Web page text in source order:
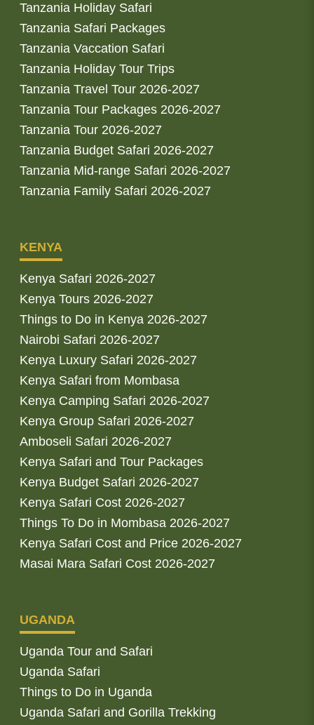
Tanzania Holiday Safari
Tanzania Safari Packages
Tanzania Vaccation Safari
Tanzania Holiday Tour Trips
Tanzania Travel Tour 2026-2027
Tanzania Tour Packages 2026-2027
Tanzania Tour 2026-2027
Tanzania Budget Safari 2026-2027
Tanzania Mid-range Safari 2026-2027
Tanzania Family Safari 2026-2027
KENYA
Kenya Safari 2026-2027
Kenya Tours 2026-2027
Things to Do in Kenya 2026-2027
Nairobi Safari 2026-2027
Kenya Luxury Safari 2026-2027
Kenya Safari from Mombasa
Kenya Camping Safari 2026-2027
Kenya Group Safari 2026-2027
Amboseli Safari 2026-2027
Kenya Safari and Tour Packages
Kenya Budget Safari 2026-2027
Kenya Safari Cost 2026-2027
Things To Do in Mombasa 2026-2027
Kenya Safari Cost and Price 2026-2027
Masai Mara Safari Cost 2026-2027
UGANDA
Uganda Tour and Safari
Uganda Safari
Things to Do in Uganda
Uganda Safari and Gorilla Trekking